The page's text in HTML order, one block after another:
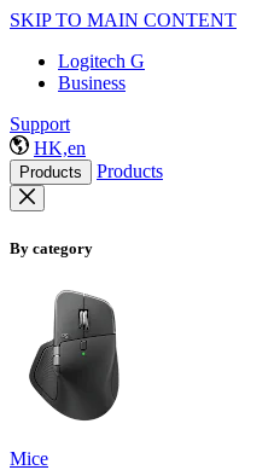
SKIP TO MAIN CONTENT
Logitech G
Business
Support
HK,en
Products Products
By category
Mice